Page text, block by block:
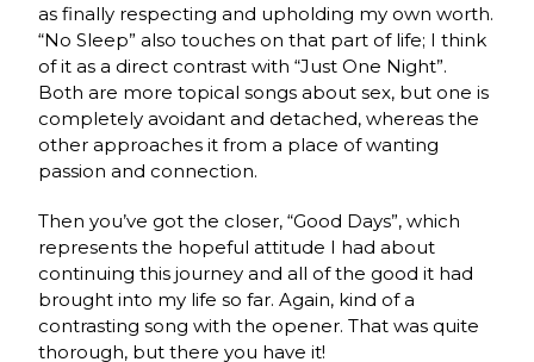
as finally respecting and upholding my own worth.
“No Sleep” also touches on that part of life; I think
of it as a direct contrast with “Just One Night”.
Both are more topical songs about sex, but one is
completely avoidant and detached, whereas the
other approaches it from a place of wanting
passion and connection.
Then you’ve got the closer, “Good Days”, which
represents the hopeful attitude I had about
continuing this journey and all of the good it had
brought into my life so far. Again, kind of a
contrasting song with the opener. That was quite
thorough, but there you have it!